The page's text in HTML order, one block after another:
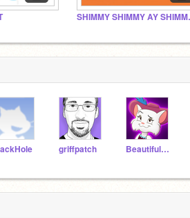
griffpatch BeautifulTiger